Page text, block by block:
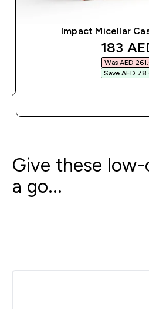
Impact Micellar
183
Was AED
Save AED
Give these
a go...